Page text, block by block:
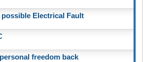
Electrical Fault
freedom back